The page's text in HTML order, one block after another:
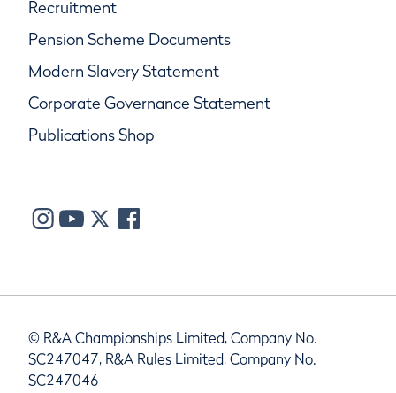
Recruitment
Pension Scheme Documents
Modern Slavery Statement
Corporate Governance Statement
Publications Shop
© R&A Championships Limited, Company No.
SC247047, R&A Rules Limited, Company No.
SC247046